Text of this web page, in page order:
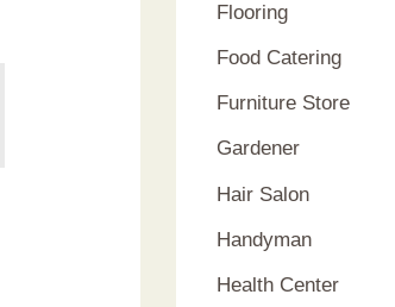
Flooring
Food Catering
Furniture Store
Gardener
Hair Salon
Handyman
Health Center